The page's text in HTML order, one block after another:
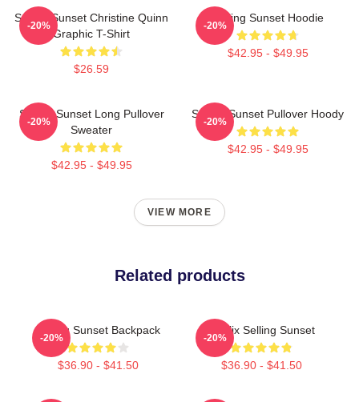
Selling Sunset Christine Quinn
Graphic T-Shirt
$26.59
-20%
Selling Sunset Hoodie
$42.95 - $49.95
-20%
Selling Sunset Long Pullover
Sweater
$42.95 - $49.95
-20%
Selling Sunset Pullover Hoody
$42.95 - $49.95
-20%
VIEW MORE
Related products
Selling Sunset Backpack
$36.90 - $41.50
-20%
Netflix Selling Sunset
$36.90 - $41.50
-20%